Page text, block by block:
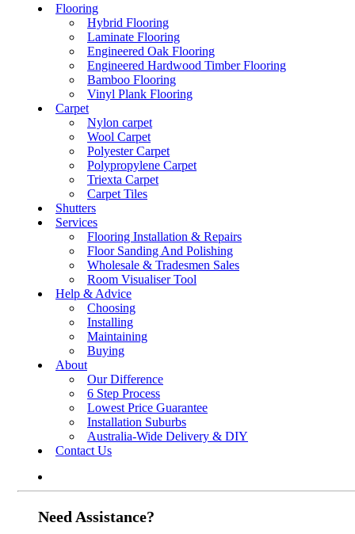
Flooring
Hybrid Flooring
Laminate Flooring
Engineered Oak Flooring
Engineered Hardwood Timber Flooring
Bamboo Flooring
Vinyl Plank Flooring
Carpet
Nylon carpet
Wool Carpet
Polyester Carpet
Polypropylene Carpet
Triexta Carpet
Carpet Tiles
Shutters
Services
Flooring Installation & Repairs
Floor Sanding And Polishing
Wholesale & Tradesmen Sales
Room Visualiser Tool
Help & Advice
Choosing
Installing
Maintaining
Buying
About
Our Difference
6 Step Process
Lowest Price Guarantee
Installation Suburbs
Australia-Wide Delivery & DIY
Contact Us
Need Assistance?